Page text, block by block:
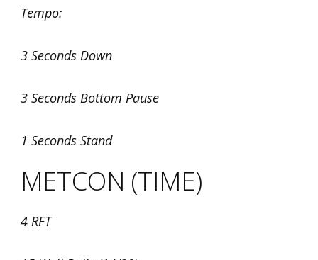
Tempo:
3 Seconds Down
3 Seconds Bottom Pause
1 Seconds Stand
METCON (TIME)
4 RFT